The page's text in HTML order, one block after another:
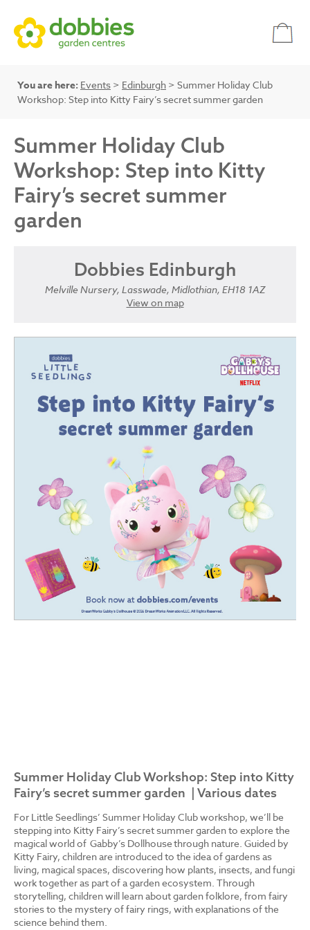
You are here: Events > Edinburgh > Summer Holiday Club
Workshop: Step into Kitty Fairy’s secret summer garden
Summer Holiday Club
Workshop: Step into Kitty
Fairy’s secret summer
garden
Dobbies Edinburgh
Melville Nursery, Lasswade, Midlothian, EH18 1AZ
View on map
Summer Holiday Club Workshop: Step into Kitty
Fairy’s secret summer garden | Various dates
For Little Seedlings’ Summer Holiday Club workshop, we’ll be
stepping into Kitty Fairy’s secret summer garden to explore the
magical world of Gabby’s Dollhouse through nature. Guided by
Kitty Fairy, children are introduced to the idea of gardens as
living, magical spaces, discovering how plants, insects, and fungi
work together as part of a garden ecosystem. Through
storytelling, children will learn about garden folklore, from fairy
stories to the mystery of fairy rings, with explanations of the
science behind them.